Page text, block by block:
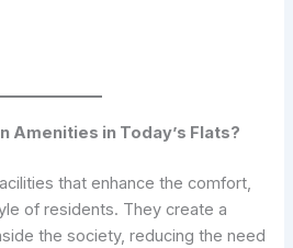
Amenities in Today’s Flats?
that enhance the comfort,
of residents. They create a
the society, reducing the need